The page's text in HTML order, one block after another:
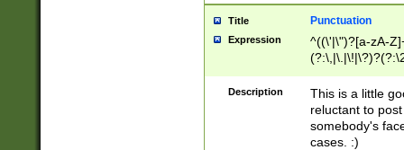
Title Punctuation
Expression
^((\'|\")?[a-zA-
Z]+(?:\-[a-zA-
Description
This is a little
reluctant to
somebody's
cases. :)